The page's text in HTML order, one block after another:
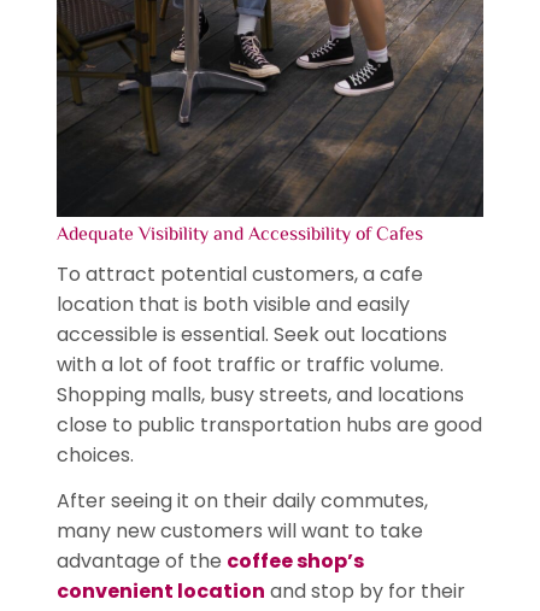
Adequate Visibility and Accessibility of Cafes
To attract potential customers, a cafe
location that is both visible and easily
accessible is essential. Seek out locations
with a lot of foot traffic or traffic volume.
Shopping malls, busy streets, and locations
close to public transportation hubs are good
choices.
After seeing it on their daily commutes,
many new customers will want to take
advantage of the coffee shop’s
convenient location and stop by for their